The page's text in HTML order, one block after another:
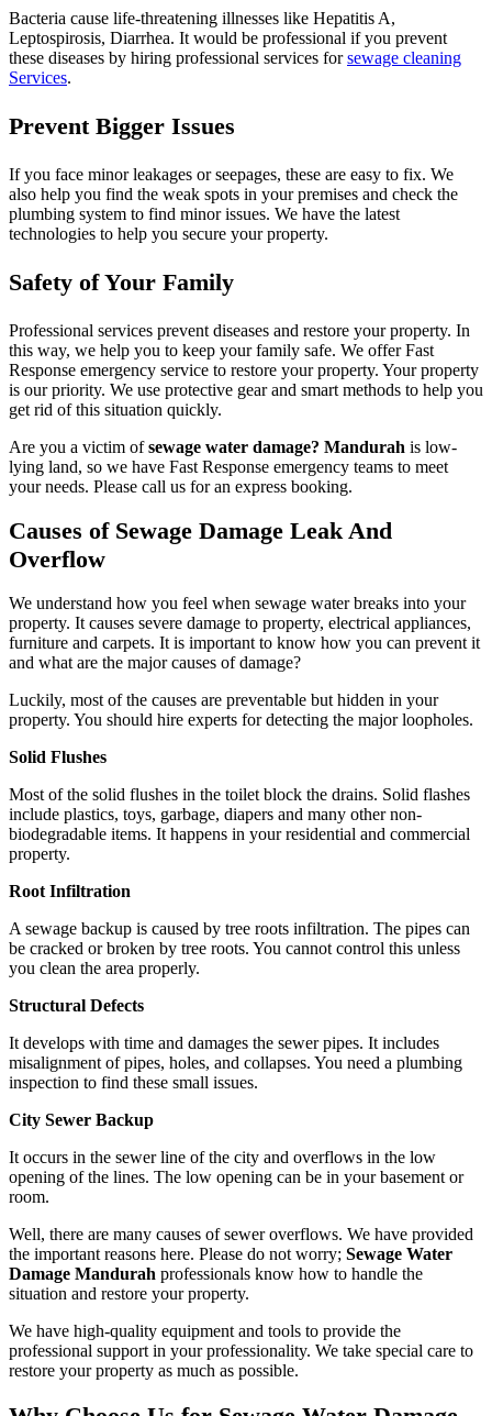
Bacteria cause life-threatening illnesses like Hepatitis A,
Leptospirosis, Diarrhea. It would be professional if you prevent
these diseases by hiring professional services forsewage cleaning
Services.
Prevent Bigger Issues
If you face minor leakages or seepages, these are easy to fix. We
also help you find the weak spots in your premises and check the
plumbing system to find minor issues. We have the latest
technologies to help you secure your property.
Safety of Your Family
Professional services prevent diseases and restore your property. In
this way, we help you to keep your family safe. We offer Fast
Response emergency service to restore your property. Your property
is our priority. We use protective gear and smart methods to help you
get rid of this situation quickly.
Are you a victim ofsewage water damage? Mandurah is low-
lying land, so we have Fast Response emergency teams to meet
your needs. Please call us for an express booking.
Causes of Sewage Damage Leak And
Overflow
We understand how you feel when sewage water breaks into your
property. It causes severe damage to property, electrical appliances,
furniture and carpets. It is important to know how you can prevent it
and what are the major causes of damage?
Luckily, most of the causes are preventable but hidden in your
property. You should hire experts for detecting the major loopholes.
Solid Flushes
Most of the solid flushes in the toilet block the drains. Solid flashes
include plastics, toys, garbage, diapers and many other non-
biodegradable items. It happens in your residential and commercial
property.
Root Infiltration
A sewage backup is caused by tree roots infiltration. The pipes can
be cracked or broken by tree roots. You cannot control this unless
you clean the area properly.
Structural Defects
It develops with time and damages the sewer pipes. It includes
misalignment of pipes, holes, and collapses. You need a plumbing
inspection to find these small issues.
City Sewer Backup
It occurs in the sewer line of the city and overflows in the low
opening of the lines. The low opening can be in your basement or
room.
Well, there are many causes of sewer overflows. We have provided
the important reasons here. Please do not worry; Sewage Water
Damage Mandurah professionals know how to handle the
situation and restore your property.
We have high-quality equipment and tools to provide the
professional support in your professionality. We take special care to
restore your property as much as possible.